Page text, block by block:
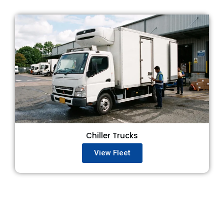
Chiller Trucks
View Fleet